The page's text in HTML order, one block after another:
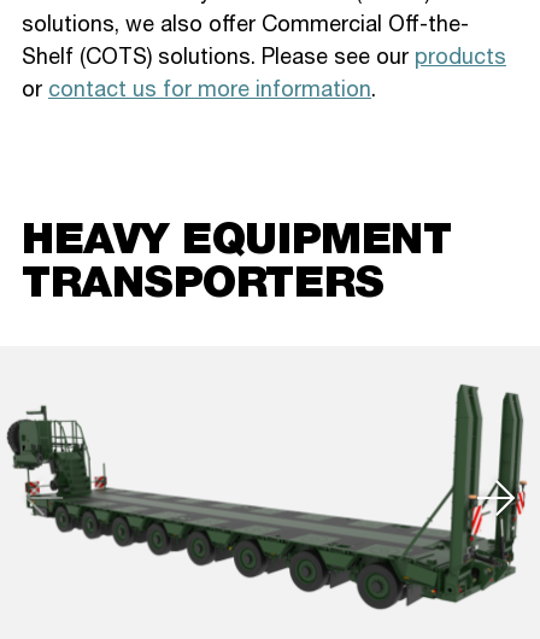
solutions, we also offer Commercial Off-the-
Shelf (COTS) solutions. Please see our products
orcontact us for more information.
HEAVY EQUIPMENT
TRANSPORTERS